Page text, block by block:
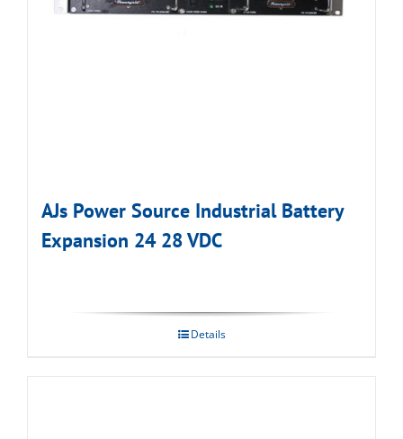
AJs Power Source Industrial Battery
Expansion 24 28 VDC
Details